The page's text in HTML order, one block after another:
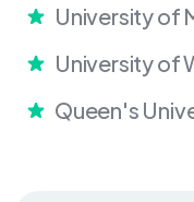
University of
University of
Queen's